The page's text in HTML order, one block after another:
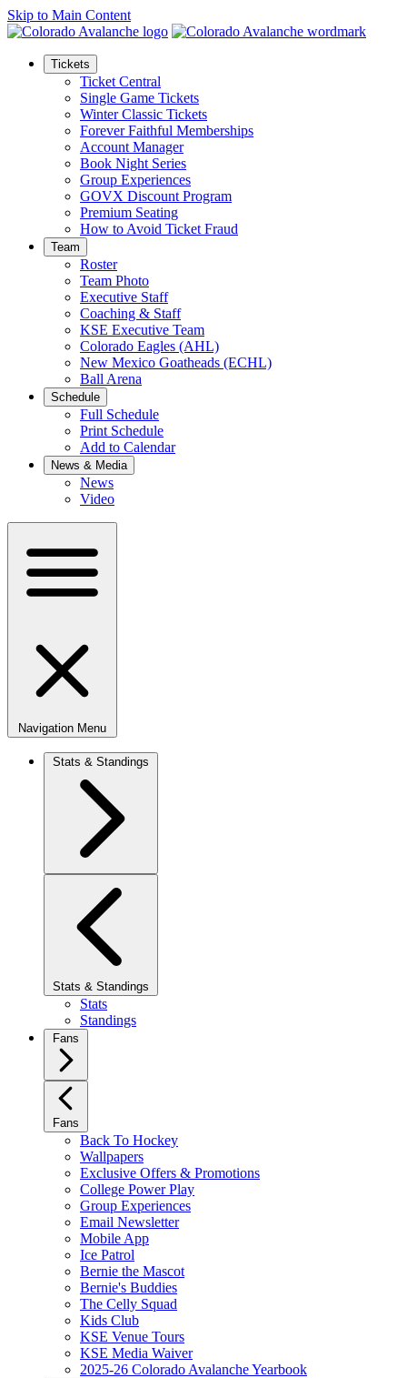
Skip to Main Content
Tickets
Ticket Central
Single Game Tickets
Winter Classic Tickets
Forever Faithful Memberships
Account Manager
Book Night Series
Group Experiences
GOVX Discount Program
Premium Seating
How to Avoid Ticket Fraud
Team
Roster
Team Photo
Executive Staff
Coaching & Staff
KSE Executive Team
Colorado Eagles (AHL)
New Mexico Goatheads (ECHL)
Ball Arena
Schedule
Full Schedule
Print Schedule
Add to Calendar
News & Media
News
Video
Navigation Menu
Stats & Standings
Stats & Standings
Stats
Standings
Fans
Fans
Back To Hockey
Wallpapers
Exclusive Offers & Promotions
College Power Play
Group Experiences
Email Newsletter
Mobile App
Ice Patrol
Bernie the Mascot
Bernie's Buddies
The Celly Squad
Kids Club
KSE Venue Tours
KSE Media Waiver
2025-26 Colorado Avalanche Yearbook